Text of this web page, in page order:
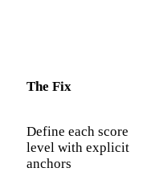
The Fix
Define each score
level with explicit
anchors